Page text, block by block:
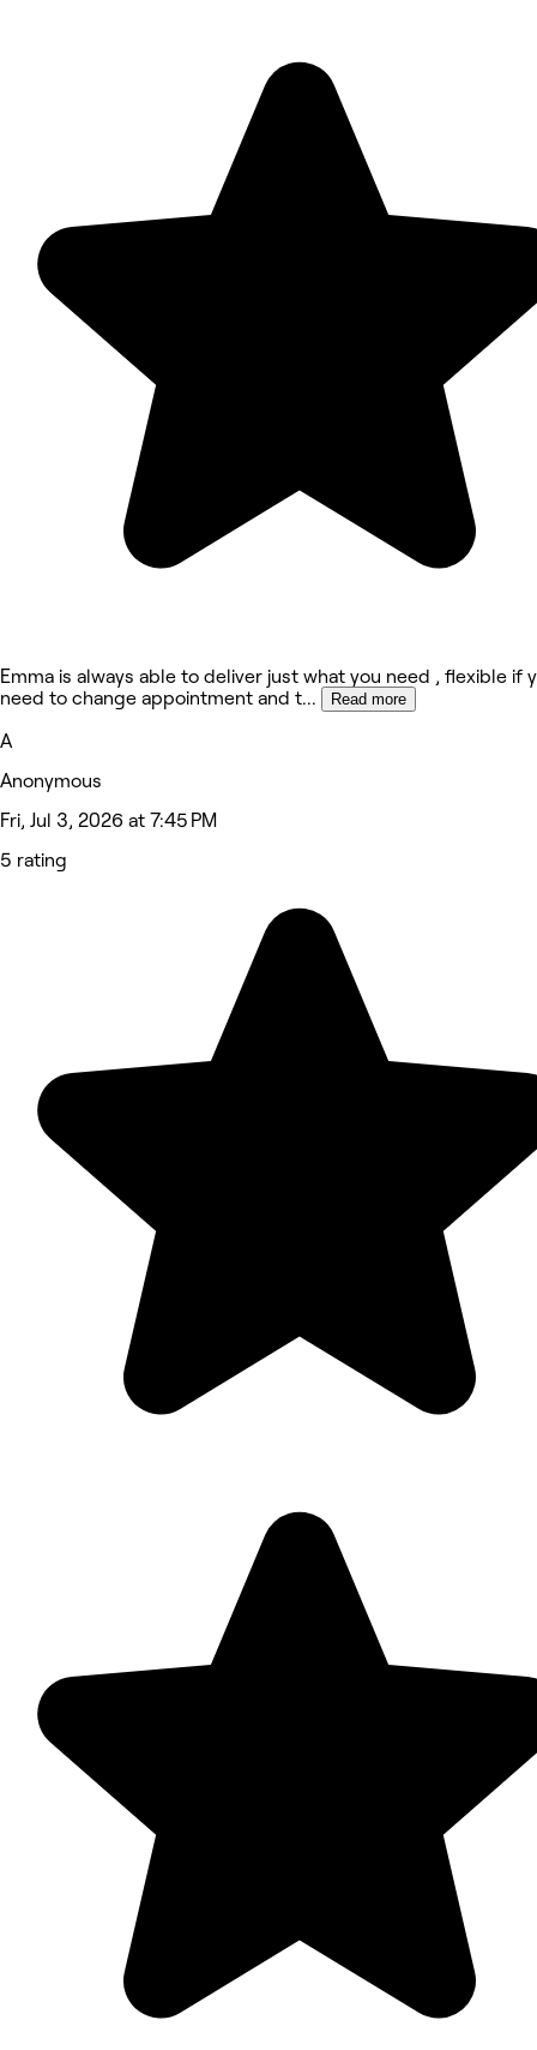
Emma is always able to deliver just what you need , flexible if
need to change appointment and t... Read more
A
Anonymous
Fri, Jul 3, 2026 at 7:45 PM
5 rating